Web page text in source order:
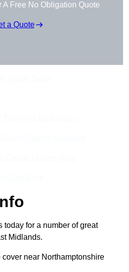
A Free No Obligation Quote
a Quote
today for a number of great
Midlands.
near Northamptonshire